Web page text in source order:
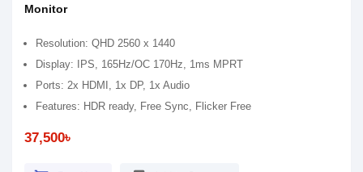
Monitor
Resolution: QHD 2560 x 1440
Display: IPS, 165Hz/OC 170Hz, 1ms MPRT
Ports: 2x HDMI, 1x DP, 1x Audio
Features: HDR ready, Free Sync, Flicker Free
37,500৳